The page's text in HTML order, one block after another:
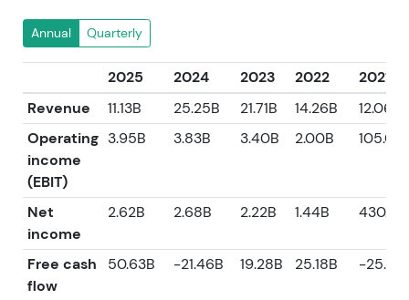
Annual Quarterly
2025 2024 2023 2022
2021
Revenue
11.13B 25.25B 21.71B 14.26B
12.06B
Operating
income
(EBIT)
3.95B 3.83B 3.40B 2.00B
Net
income
2.62B 2.68B 2.22B 1.44B
Free cash
flow
50.63B -21.46B 19.28B 25.18B -